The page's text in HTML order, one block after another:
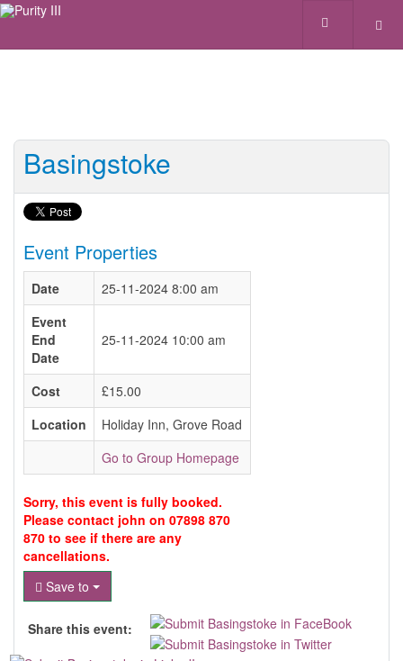
Basingstoke
Event Properties
Date
25-11-2024 8:00 am
Event
End
Date
25-11-2024 10:00 am
Cost
£15.00
Location
Holiday Inn, Grove Road
Go to Group Homepage
Sorry, this event is fully booked.
Please contact john on 07898 870
870 to see if there are any
cancellations.
Save to
Share this event: